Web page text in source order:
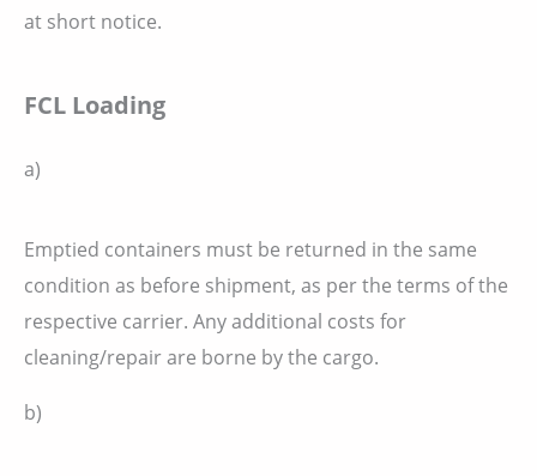
at short notice.
FCL Loading
a)
Emptied containers must be returned in the same
condition as before shipment, as per the terms of the
respective carrier. Any additional costs for
cleaning/repair are borne by the cargo.
b)